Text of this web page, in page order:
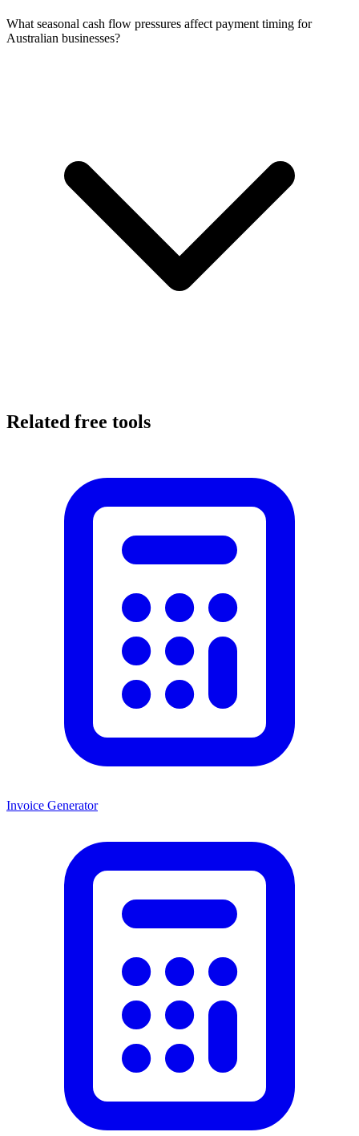
What seasonal cash flow pressures affect payment timing for
Australian businesses?
Related free tools
Invoice Generator